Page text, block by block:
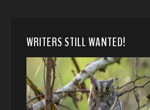
WRITERS STILL WANTED!